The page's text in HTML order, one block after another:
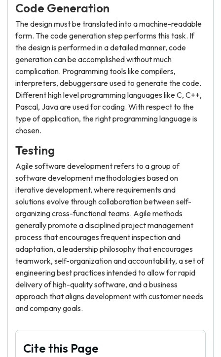
Code Generation
The design must be translated into a machine-readable
form. The code generation step performs this task. If
the design is performed in a detailed manner, code
generation can be accomplished without much
complication. Programming tools like compilers,
interpreters, debuggersare used to generate the code.
Different high level programming languages like C, C++,
Pascal, Java are used for coding. With respect to the
type of application, the right programming language is
chosen.
Testing
Agile software development refers to a group of
software development methodologies based on
iterative development, where requirements and
solutions evolve through collaboration between self-
organizing cross-functional teams. Agile methods
generally promote a disciplined project management
process that encourages frequent inspection and
adaptation, a leadership philosophy that encourages
teamwork, self-organization and accountability, a set of
engineering best practices intended to allow for rapid
delivery of high-quality software, and a business
approach that aligns development with customer needs
and company goals.
Cite this Page